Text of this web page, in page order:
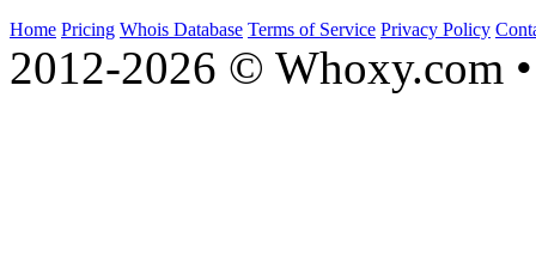
Home Pricing Whois Database Terms of Service Privacy Policy
2012-2026 © Whoxy.com